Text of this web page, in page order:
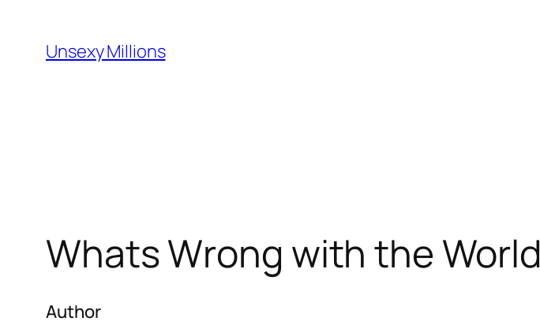
content
Unsexy Millions
Whats Wrong with the World
Author